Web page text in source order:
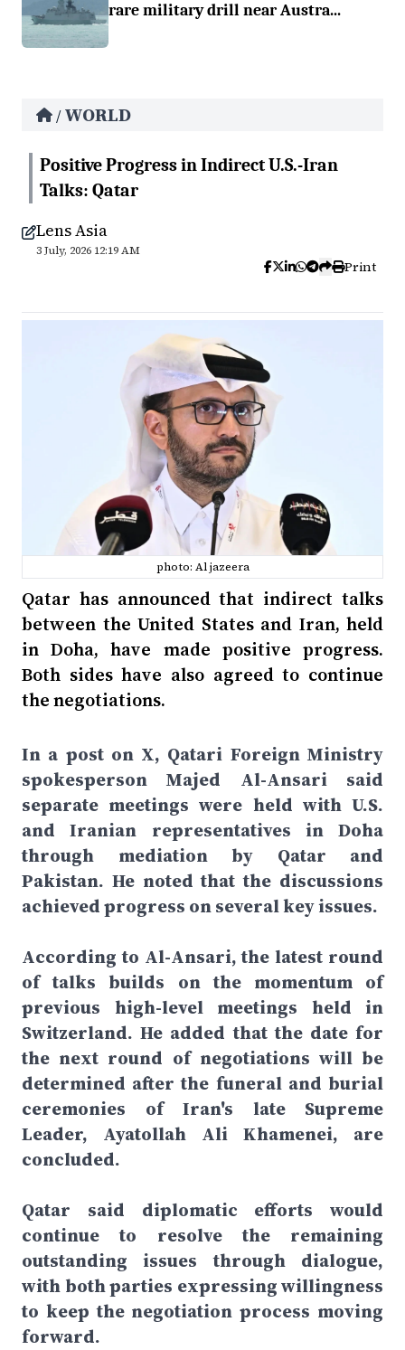
rare military drill near Austra...
/ WORLD
Positive Progress in Indirect U.S.-Iran
Talks: Qatar
Lens Asia
3 July, 2026 12:19 AM
Print
photo: Al jazeera
Qatar has announced that indirect talks
between the United States and Iran, held
in Doha, have made positive progress.
Both sides have also agreed to continue
the negotiations.
In a post on X, Qatari Foreign Ministry
spokesperson Majed Al-Ansari said
separate meetings were held with U.S.
and Iranian representatives in Doha
through mediation by Qatar and
Pakistan. He noted that the discussions
achieved progress on several key issues.
According to Al-Ansari, the latest round
of talks builds on the momentum of
previous high-level meetings held in
Switzerland. He added that the date for
the next round of negotiations will be
determined after the funeral and burial
ceremonies of Iran's late Supreme
Leader, Ayatollah Ali Khamenei, are
concluded.
Qatar said diplomatic efforts would
continue to resolve the remaining
outstanding issues through dialogue,
with both parties expressing willingness
to keep the negotiation process moving
forward.